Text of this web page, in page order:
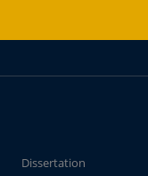
Dissertation